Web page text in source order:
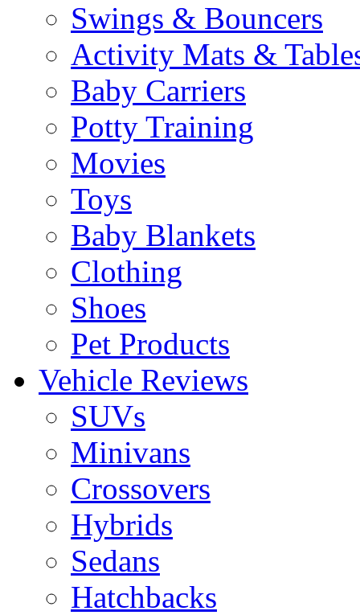
Swings & Bouncers
Activity Mats &
Baby Carriers
Potty Training
Movies
Toys
Baby Blankets
Clothing
Shoes
Pet Products
Vehicle Reviews
SUVs
Minivans
Crossovers
Hybrids
Sedans
Hatchbacks